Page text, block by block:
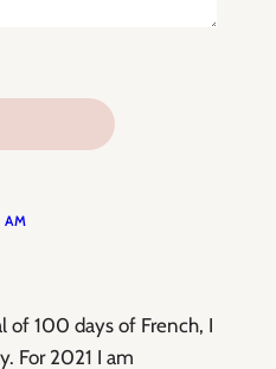
AM
of 100 days of French, I
For 2021 I am